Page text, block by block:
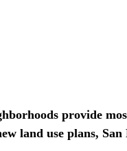
provide
land use plans,